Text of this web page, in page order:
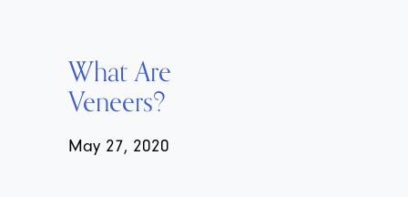
What Are
Veneers?
May 27, 2020